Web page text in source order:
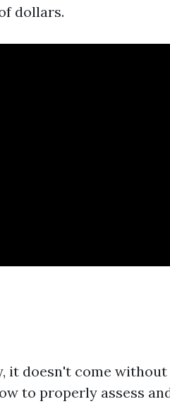
dollars.
it doesn't come without
to properly assess